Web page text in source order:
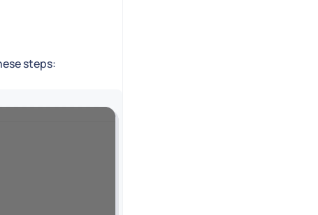
steps: